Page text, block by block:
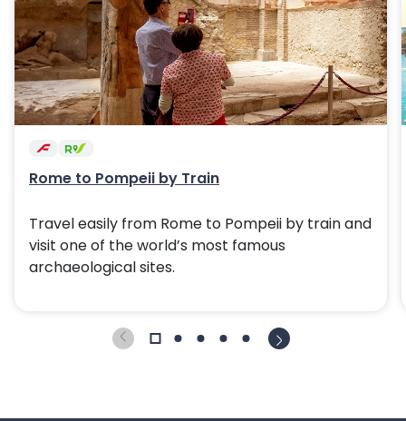
Rome to Pompeii by Train
Travel easily from Rome to Pompeii by train and
visit one of the world’s most famous
archaeological sites.